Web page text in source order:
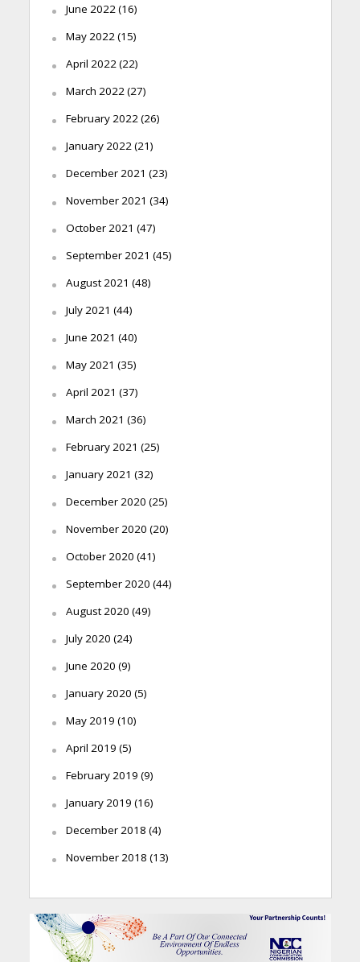
June 2022(16)
May 2022(15)
April 2022(22)
March 2022(27)
February 2022(26)
January 2022(21)
December 2021 (23)
November 2021 (34)
October 2021 (47)
September 2021 (45)
August 2021 (48)
July 2021 (44)
June 2021 (40)
May 2021 (35)
April 2021 (37)
March 2021 (36)
February 2021 (25)
January 2021 (32)
December 2020 (25)
November 2020 (20)
October 2020 (41)
September 2020 (44)
August 2020 (49)
July 2020 (24)
June 2020 (9)
January 2020 (5)
May 2019 (10)
April 2019 (5)
February 2019 (9)
January 2019 (16)
December 2018 (4)
November 2018 (13)